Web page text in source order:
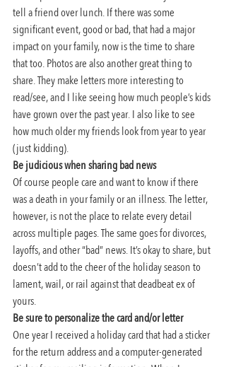
tell a friend over lunch. If there was some
significant event, good or bad, that had a major
impact on your family, now is the time to share
that too. Photos are also another great thing to
share. They make letters more interesting to
read/see, and I like seeing how much people’s kids
have grown over the past year. I also like to see
how much older my friends look from year to year
(just kidding).
Be judicious when sharing bad news
Of course people care and want to know if there
was a death in your family or an illness. The letter,
however, is not the place to relate every detail
across multiple pages. The same goes for divorces,
layoffs, and other “bad” news. It’s okay to share, but
doesn’t add to the cheer of the holiday season to
lament, wail, or rail against that deadbeat ex of
yours.
Be sure to personalize the card and/or letter
One year I received a holiday card that had a sticker
for the return address and a computer-generated